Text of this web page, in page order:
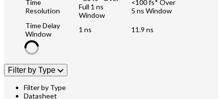
Time
Resolution
Full 1 ns
Window
<100 fs* Over
5 ns Window
Time Delay
Window
1 ns 11.9 ns
Filter by Type
Filter by Type
Datasheet